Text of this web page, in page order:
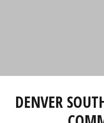
DENVER